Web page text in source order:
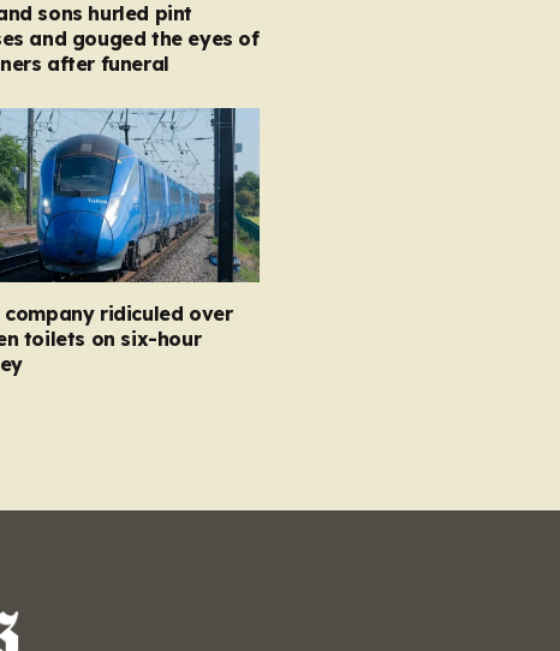
sons hurled pint
and gouged the eyes of
after funeral
company ridiculed over
toilets on six-hour